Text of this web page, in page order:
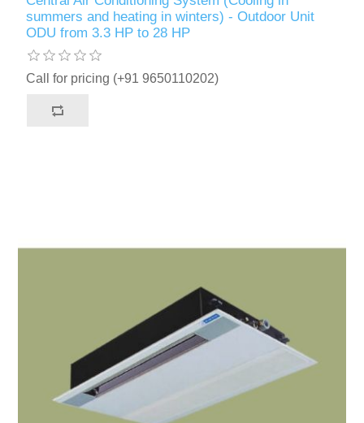
summers and heating in winters) - Outdoor Unit
ODU from 3.3 HP to 28 HP
Call for pricing (+91 9650110202)